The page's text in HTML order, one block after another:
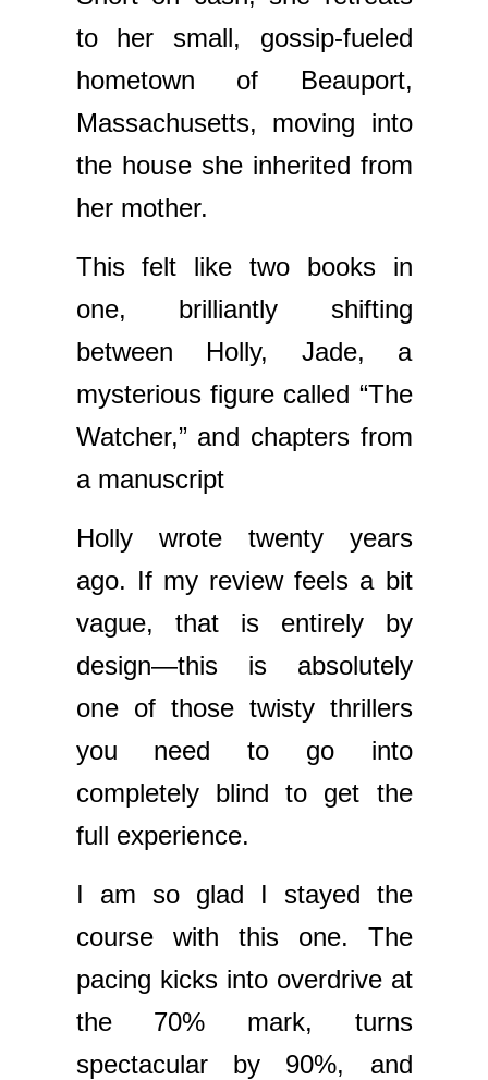
to her small, gossip-fueled
hometown of Beauport,
Massachusetts, moving into
the house she inherited from
her mother.
This felt like two books in
one, brilliantly shifting
between Holly, Jade, a
mysterious figure called “The
Watcher,” and chapters from
a manuscript
Holly wrote twenty years
ago. If my review feels a bit
vague, that is entirely by
design—this is absolutely
one of those twisty thrillers
you need to go into
completely blind to get the
full experience.
I am so glad I stayed the
course with this one. The
pacing kicks into overdrive at
the 70% mark, turns
spectacular by 90%, and